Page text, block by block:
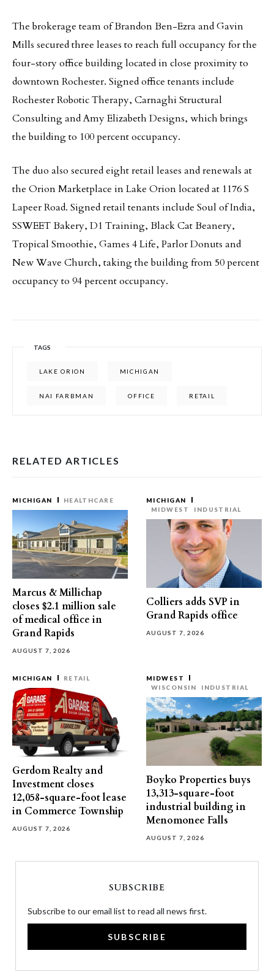
The brokerage team of Brandon Ben-Ezra and Gavin
Mills secured three leases to reach full occupancy for the
four-story office building located in close proximity to
downtown Rochester. Signed office tenants include
Rochester Robotic Therapy, Carnaghi Structural
Consulting and Amy Elizabeth Designs, which brings
the building to 100 percent occupancy.
The duo also secured eight retail leases and renewals at
the Orion Marketplace in Lake Orion located at 1176 S
Lapeer Road. Signed retail tenants include Soul of India,
SSWEET Bakery, D1 Training, Black Cat Beanery,
Tropical Smoothie, Games 4 Life, Parlor Donuts and
New Wave Church, taking the building from 50 percent
occupancy to 94 percent occupancy.
TAGS
LAKE ORION MICHIGAN
NAI FARBMAN OFFICE RETAIL
RELATED ARTICLES
MICHIGAN HEALTHCARE
Marcus & Millichap
closes $2.1 million sale
of medical office in
Grand Rapids
AUGUST 7, 2026
MICHIGAN
MIDWEST
INDUSTRIAL
Colliers adds SVP in
Grand Rapids office
AUGUST 7, 2026
MICHIGAN RETAIL
Gerdom Realty and
Investment closes
12,058-square-foot lease
in Commerce Township
AUGUST 7, 2026
MIDWEST
WISCONSIN
INDUSTRIAL
Boyko Properties buys
13,313-square-foot
industrial building in
Menomonee Falls
AUGUST 7, 2026
SUBSCRIBE
Subscribe to our email list to read all news first.
SUBSCRIBE